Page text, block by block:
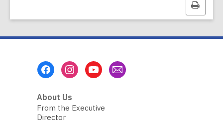
e
e
Print
this
About Us
From the Executive
Director